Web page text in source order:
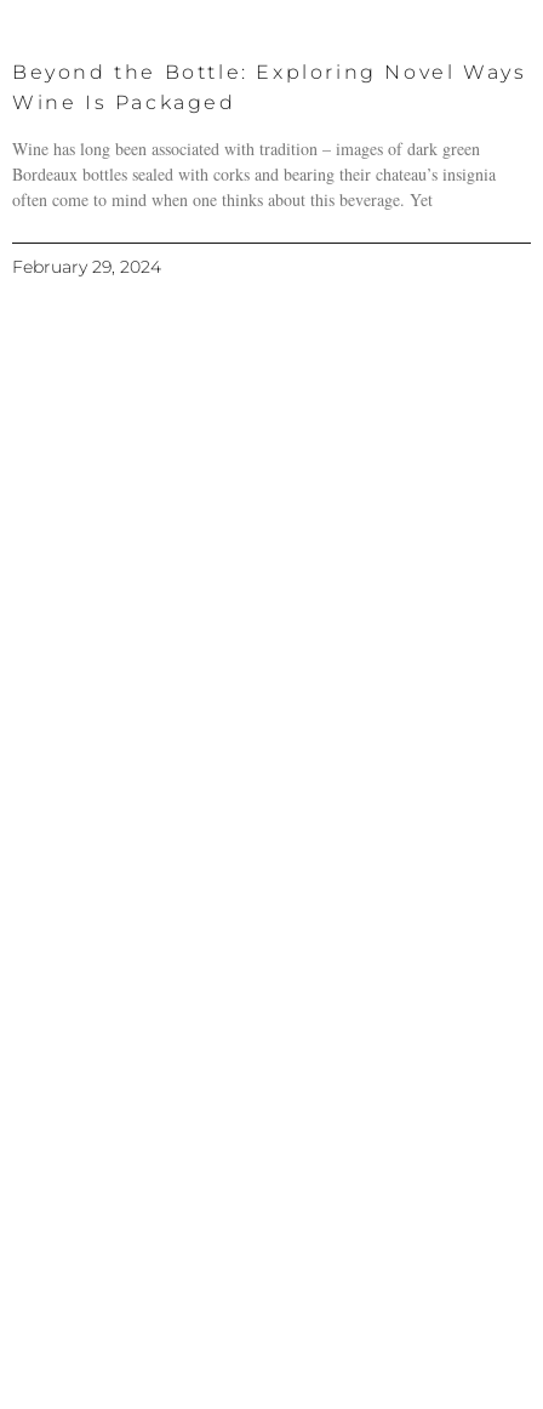
Beyond the Bottle: Exploring Novel Ways
Wine Is Packaged
Wine has long been associated with tradition – images of dark green
Bordeaux bottles sealed with corks and bearing their chateau’s insignia
often come to mind when one thinks about this beverage. Yet
February 29, 2024